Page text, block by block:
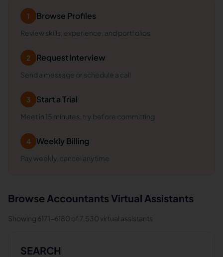
1 Browse Profiles
Review skills, experience, and portfolios
2 Request Interview
Send a message or schedule a call
3 Start a Trial
Meet in 15 minutes, try before committing
4 Weekly Billing
Pay weekly, cancel anytime
Browse Accountants Virtual Assistants
Showing 6171-6180 of 7,530 virtual assistants
SEARCH